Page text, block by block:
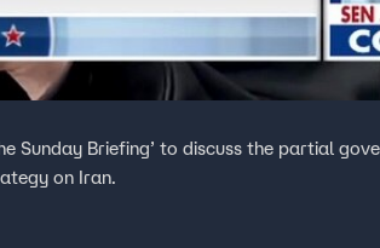
Sunday Briefing’ to discuss the partial
on Iran.